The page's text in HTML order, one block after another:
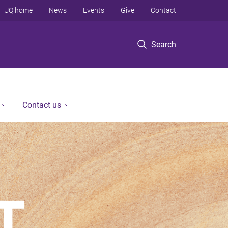
Search
UQ home News Events Give Contact
Contact us